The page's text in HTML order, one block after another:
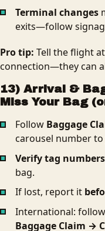
Terminal changes
exits—follow
Pro tip: Tell the flight
connection—they can
13) Arrival &
Miss Your Bag
Follow Baggage
carousel number
Verify tag numbers
bag.
If lost, report it
International:
Baggage Claim →